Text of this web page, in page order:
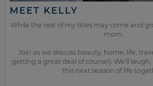
MEET KELLY
While the rest of my titles may come and
mom.
Join as we discuss beauty, home, life,
getting a great deal of course!). We’ll
this next season of life